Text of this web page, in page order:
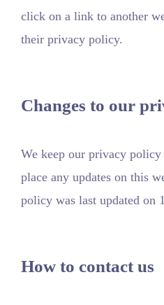
click on a link to another
their privacy policy.
Changes to our
We keep our privacy
place any updates on this
policy was last updated on
How to contact us